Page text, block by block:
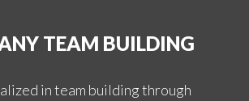
TEAM BUILDING
in team building through